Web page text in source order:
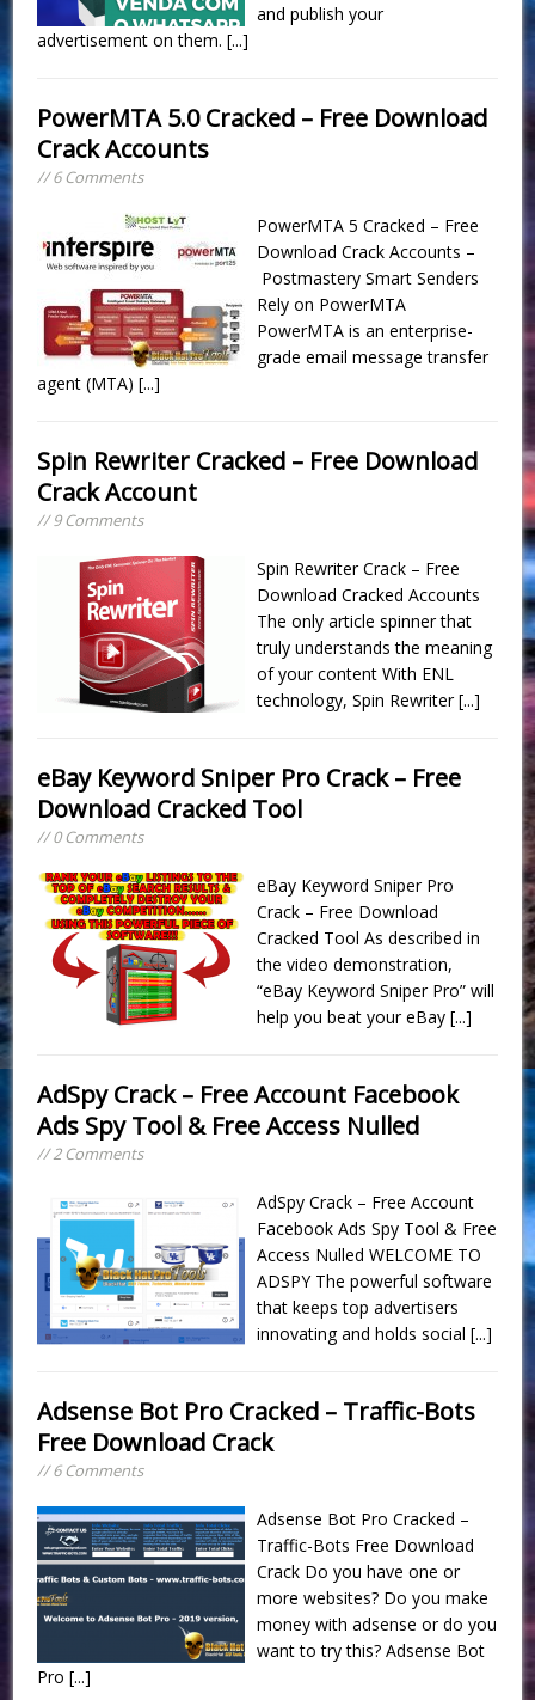
and publish your
advertisement on them.[...]
PowerMTA 5.0 Cracked – Free Download
Crack Accounts
// 6 Comments
PowerMTA 5 Cracked – Free
Download Crack Accounts –
Postmastery Smart Senders
Rely on PowerMTA
PowerMTA is an enterprise-
grade email message transfer
agent (MTA)[...]
Spin Rewriter Cracked – Free Download
Crack Account
// 9 Comments
Spin Rewriter Crack – Free
Download Cracked Accounts
The only article spinner that
truly understands the meaning
of your content With ENL
technology, Spin Rewriter[...]
eBay Keyword Sniper Pro Crack – Free
Download Cracked Tool
// 0 Comments
eBay Keyword Sniper Pro
Crack – Free Download
Cracked Tool As described in
the video demonstration,
“eBay Keyword Sniper Pro” will
help you beat your eBay[...]
AdSpy Crack – Free Account Facebook
Ads Spy Tool & Free Access Nulled
// 2 Comments
AdSpy Crack – Free Account
Facebook Ads Spy Tool & Free
Access Nulled WELCOME TO
ADSPY The powerful software
that keeps top advertisers
innovating and holds social[...]
Adsense Bot Pro Cracked – Traffic-Bots
Free Download Crack
// 6 Comments
Adsense Bot Pro Cracked –
Traffic-Bots Free Download
Crack Do you have one or
more websites? Do you make
money with adsense or do you
want to try this? Adsense Bot
Pro[...]